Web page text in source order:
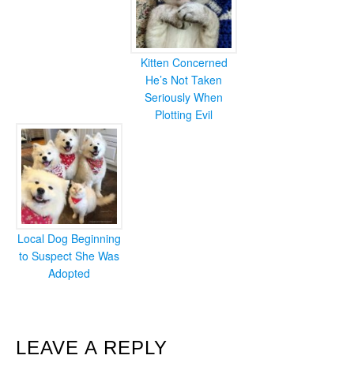
Kitten Concerned
He’s Not Taken
Seriously When
Plotting Evil
Local Dog Beginning
to Suspect She Was
Adopted
READER
LEAVE A REPLY